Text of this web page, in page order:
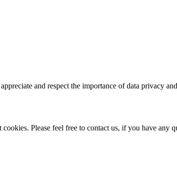
and respect the importance of data privacy
Please feel free to contact us, if you have any